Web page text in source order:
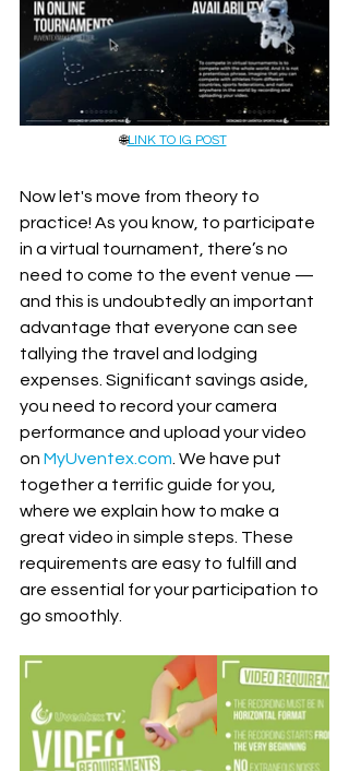
🌐LINK TO IG POST
Now let's move from theory to
practice! As you know, to participate
in a virtual tournament, there’s no
need to come to the event venue —
and this is undoubtedly an important
advantage that everyone can see
tallying the travel and lodging
expenses. Significant savings aside,
you need to record your camera
performance and upload your video
on MyUventex.com . We have put
together a terrific guide for you,
where we explain how to make a
great video in simple steps. These
requirements are easy to fulfill and
are essential for your participation to
go smoothly.